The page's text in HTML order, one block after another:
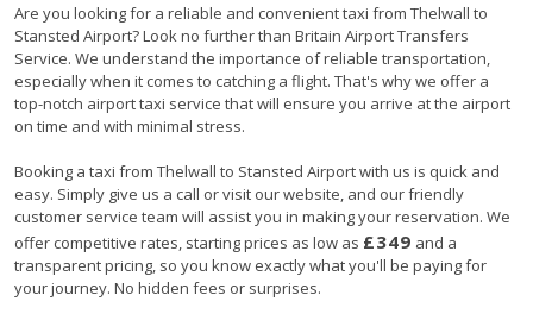
Are you looking for a reliable and convenient taxi from Thelwall to
Stansted Airport? Look no further than Britain Airport Transfers
Service. We understand the importance of reliable transportation,
especially when it comes to catching a flight. That's why we offer a
top-notch airport taxi service that will ensure you arrive at the airport
on time and with minimal stress.
Booking a taxi from Thelwall to Stansted Airport with us is quick and
easy. Simply give us a call or visit our website, and our friendly
customer service team will assist you in making your reservation. We
offer competitive rates, starting prices as low as £349 and a
transparent pricing, so you know exactly what you'll be paying for
your journey. No hidden fees or surprises.